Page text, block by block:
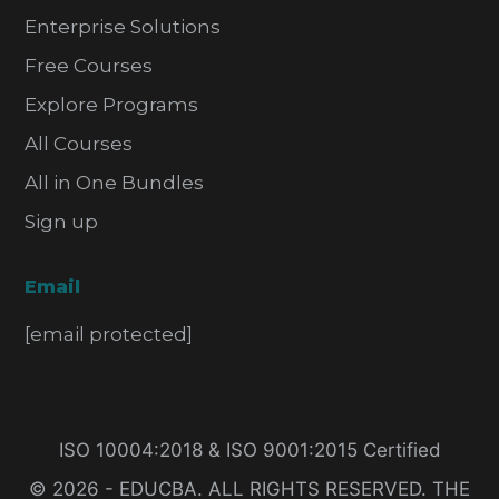
Enterprise Solutions
Free Courses
Explore Programs
All Courses
All in One Bundles
Sign up
Email
[email protected]
ISO 10004:2018 & ISO 9001:2015 Certified
© 2026 - EDUCBA. ALL RIGHTS RESERVED. THE